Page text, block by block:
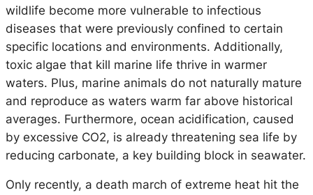
wildlife become more vulnerable to infectious
diseases that were previously confined to certain
specific locations and environments. Additionally,
toxic algae that kill marine life thrive in warmer
waters. Plus, marine animals do not naturally mature
and reproduce as waters warm far above historical
averages. Furthermore, ocean acidification, caused
by excessive CO2, is already threatening sea life by
reducing carbonate, a key building block in seawater.
Only recently, a death march of extreme heat hit the